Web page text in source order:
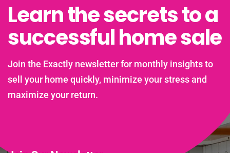
Learn the secrets to a
successful home sale
Join the Exactly newsletter for monthly insights to
sell your home quickly, minimize your stress and
maximize your return.